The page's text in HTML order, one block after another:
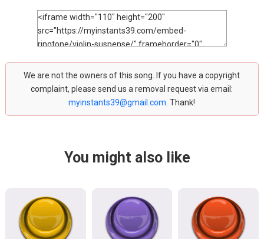
We are not the owners of this song. If you have a copyright
complaint, please send us a removal request via email:
myinstants39@gmail.com . Thank!
You might also like